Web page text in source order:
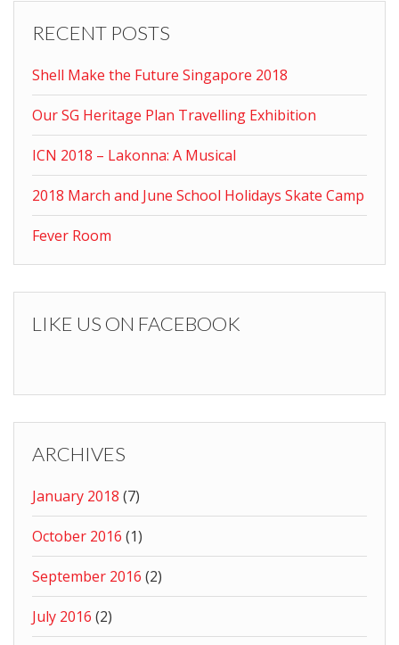
RECENT POSTS
Shell Make the Future Singapore 2018
Our SG Heritage Plan Travelling Exhibition
ICN 2018 – Lakonna: A Musical
2018 March and June School Holidays Skate Camp
Fever Room
LIKE US ON FACEBOOK
ARCHIVES
January 2018 (7)
October 2016 (1)
September 2016 (2)
July 2016 (2)